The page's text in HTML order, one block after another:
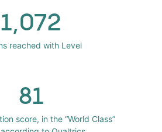
1,072
reached with Level
81
score, in the “World Class”